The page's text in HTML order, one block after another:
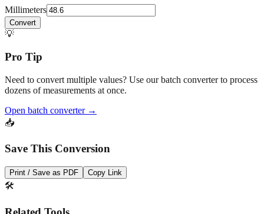
💡
Pro Tip
Need to convert multiple values? Use our batch converter to process
Open batch converter →
Save This Conversion
Print / Save as PDF Copy Link
🛠️
Related Tools